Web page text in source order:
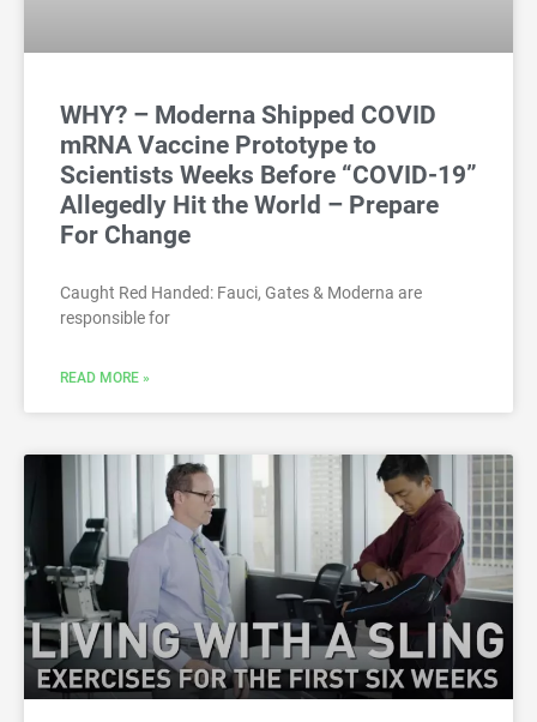
WHY? – Moderna Shipped COVID
mRNA Vaccine Prototype to
Scientists Weeks Before “COVID-19”
Allegedly Hit the World – Prepare
For Change
Caught Red Handed: Fauci, Gates & Moderna are
responsible for
READ MORE »